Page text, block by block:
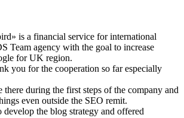
is a financial service for international
Team agency with the goal to increase
for UK region.
you for the cooperation so far especially
there during the first steps of the company and
even outside the SEO remit.
develop the blog strategy and offered